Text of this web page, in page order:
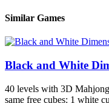
Similar Games
Black and White
40 levels with 3D
same free cubes: 1 white